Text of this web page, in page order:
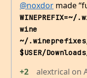
@noxdor made
wine
~/
$USER/
+2 alextrical on